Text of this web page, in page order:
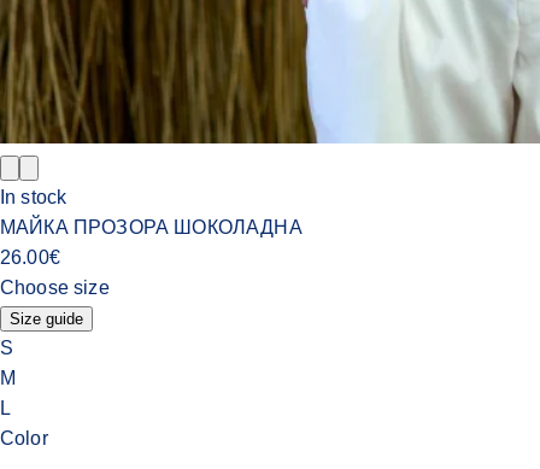
In stock
МАЙКА ПРОЗОРА ШОКОЛАДНА
26.00€
Choose size
Size guide
S
M
L
Color